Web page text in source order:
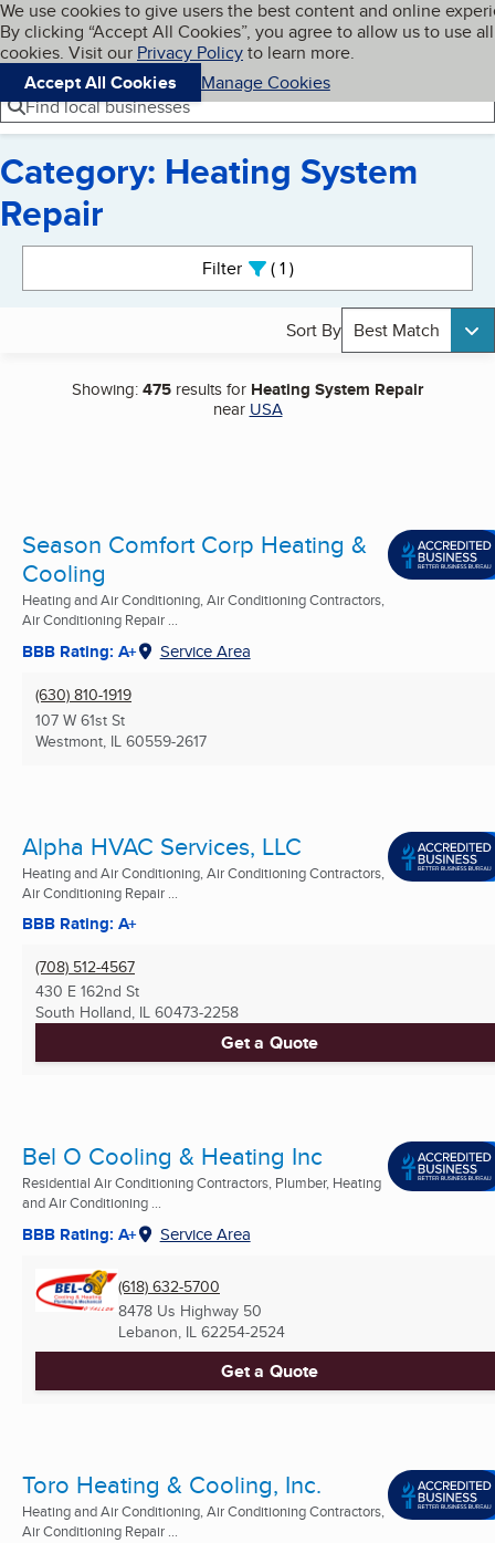
Skip to main content
Cookies on BBB.org
We use cookies to give users the best content and online
By clicking “Accept All Cookies”, you agree to allow us to use all
cookies. Visit our Privacy Policyto learn more.
Accept All Cookies
Manage Cookies
Navigation menu
Menu My BBB
Find local businesses
Category: Heating System
Repair
Filter 1active
Sort By Best Match
Showing:475 results for Heating System Repair
near USA
Season Comfort Corp Heating &
Cooling
Heating and Air Conditioning, Air Conditioning Contractors,
Air Conditioning Repair ...
BBB Rating: A+ Service Area
(630) 810-1919
107 W 61st St
Westmont, IL 60559-2617
Alpha HVAC Services, LLC
Heating and Air Conditioning, Air Conditioning Contractors,
Air Conditioning Repair ...
BBB Rating: A+
(708) 512-4567
430 E 162nd St
South Holland, IL 60473-2258
Get a Quote
Bel O Cooling & Heating Inc
Residential Air Conditioning Contractors, Plumber, Heating
and Air Conditioning ...
BBB Rating: A+ Service Area
(618) 632-5700
8478 Us Highway 50
Lebanon, IL 62254-2524
Get a Quote
Toro Heating & Cooling, Inc.
Heating and Air Conditioning, Air Conditioning Contractors,
Air Conditioning Repair ...